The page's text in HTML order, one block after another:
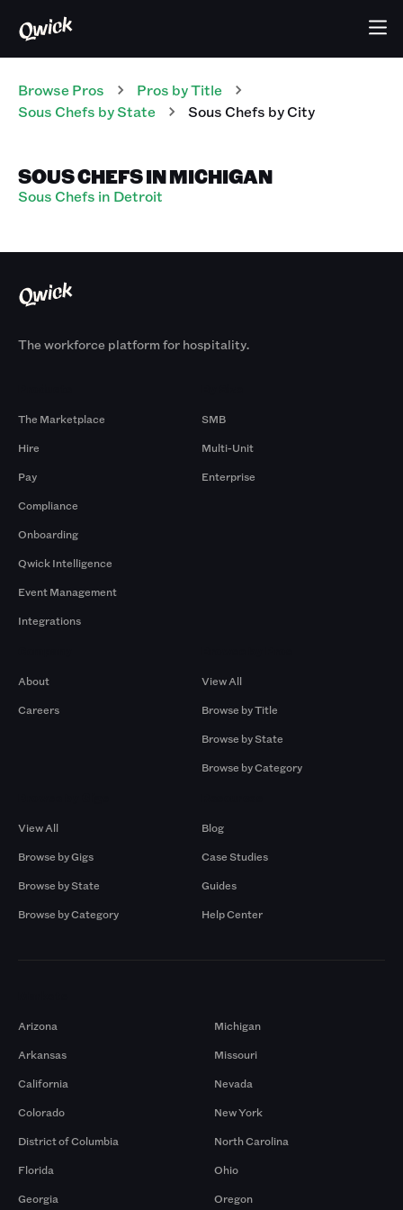
Browse Pros Pros by Title
Sous Chefs by State Sous Chefs by City
SOUS CHEFS IN MICHIGAN
Sous Chefs in Detroit
The workforce platform for hospitality.
The Marketplace
Hire
Pay
Compliance
Onboarding
Qwick Intelligence
Event Management
Integrations
SMB
Multi-Unit
Enterprise
About
Careers
View All
Browse by Title
Browse by State
Browse by Category
View All
Browse by Gigs
Browse by State
Browse by Category
Blog
Case Studies
Guides
Help Center
Arizona
Arkansas
California
Colorado
District of Columbia
Florida
Georgia
Michigan
Missouri
Nevada
New York
North Carolina
Ohio
Oregon